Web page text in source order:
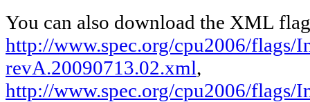
You can also download the XML
http://www.spec.org/cpu2006/
revA.20090713.02.xml,
http://www.spec.org/cpu2006/